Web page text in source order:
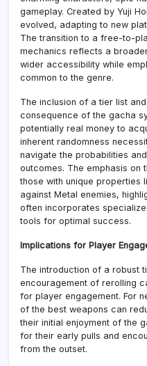
gameplay. Created by Yuji
evolved, adapting to new
The transition to a free-to-
mechanics reflects a
wider accessibility while
common to the genre.
The inclusion of a tier list
consequence of the gacha
potentially real money to
inherent randomness
navigate the probabilities
outcomes. The emphasis
those with unique properties
against Metal enemies,
often incorporates
tools for optimal success.
Implications for Player
The introduction of a robust
encouragement of rerolling
for player engagement. For
of the best weapons can
their initial enjoyment of the
for their early pulls and
from the outset.